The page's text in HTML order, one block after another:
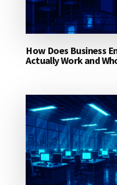
How Does Business
Actually Work and